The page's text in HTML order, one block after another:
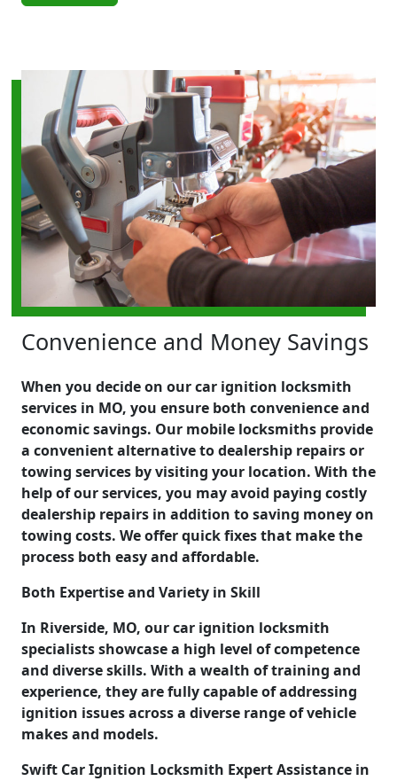
Convenience and Money Savings
When you decide on our car ignition locksmith
services in MO, you ensure both convenience and
economic savings. Our mobile locksmiths provide
a convenient alternative to dealership repairs or
towing services by visiting your location. With the
help of our services, you may avoid paying costly
dealership repairs in addition to saving money on
towing costs. We offer quick fixes that make the
process both easy and affordable.
Both Expertise and Variety in Skill
In Riverside, MO, our car ignition locksmith
specialists showcase a high level of competence
and diverse skills. With a wealth of training and
experience, they are fully capable of addressing
ignition issues across a diverse range of vehicle
makes and models.
Swift Car Ignition Locksmith Expert Assistance in